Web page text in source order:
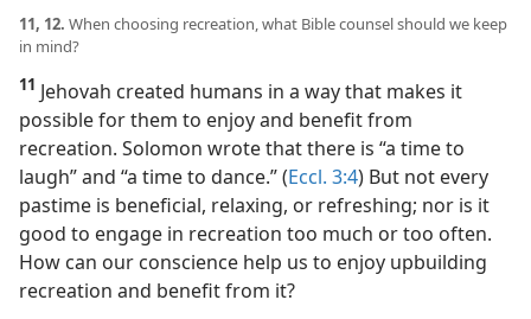
11, 12. When choosing recreation, what Bible counsel should we keep
in mind?
11 Jehovah created humans in a way that makes it
possible for them to enjoy and benefit from
recreation. Solomon wrote that there is “a time to
laugh” and “a time to dance.” (Eccl. 3:4) But not every
pastime is beneficial, relaxing, or refreshing; nor is it
good to engage in recreation too much or too often.
How can our conscience help us to enjoy upbuilding
recreation and benefit from it?